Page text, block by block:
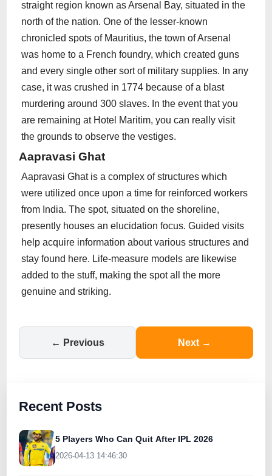
straight region known as Arsenal Bay, situated in the
north of the nation. One of the lesser-known
chronicled spots of Mauritius, the town of Arsenal
was home to a French foundry, which created guns
and every single other sort of military supplies. In any
case, it was crushed in 1774 because of a blast
murdering around 300 slaves. In the event that you
are remaining at Hotel Maritim, you can really visit
the grounds to observe the vestiges.
Aapravasi Ghat
Aapravasi Ghat is a complex of structures which
were utilized once upon a time for reinforced workers
from India. The spot, situated on the shoreline,
presently houses an elucidation focus. Guided visits
help acquire information about various structures and
stay found here. Life-measure models are likewise
added to the stuff, making the spot all the more
genuine and striking.
← Previous Next →
Recent Posts
5 Players Who Can Quit After IPL 2026
2026-04-13 14:46:30